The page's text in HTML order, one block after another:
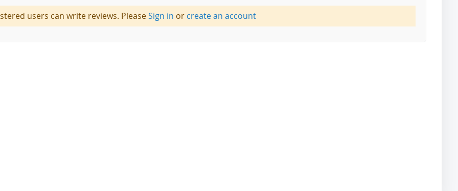
users can write reviews. PleaseSign in or create an account